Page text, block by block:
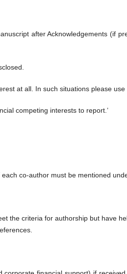
after Acknowledgements (if
at all. In such situations please
competing interests to report.’
co-author must be mentioned
the criteria for authorship but have